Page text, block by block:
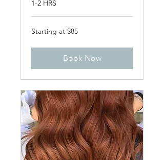
1-2 HRS
Starting
at
Starting at $85
Book Now